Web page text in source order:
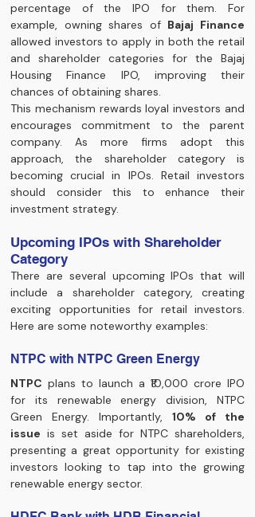
percentage of the IPO for them. For
example, owning shares of Bajaj Finance
allowed investors to apply in both the retail
and shareholder categories for the Bajaj
Housing Finance IPO, improving their
chances of obtaining shares.
This mechanism rewards loyal investors and
encourages commitment to the parent
company. As more firms adopt this
approach, the shareholder category is
becoming crucial in IPOs. Retail investors
should consider this to enhance their
investment strategy.
Upcoming IPOs with Shareholder
Category
There are several upcoming IPOs that will
include a shareholder category, creating
exciting opportunities for retail investors.
Here are some noteworthy examples:
NTPC with NTPC Green Energy
NTPC plans to launch a ₹10,000 crore IPO
for its renewable energy division, NTPC
Green Energy. Importantly, 10% of the
issue is set aside for NTPC shareholders,
presenting a great opportunity for existing
investors looking to tap into the growing
renewable energy sector.